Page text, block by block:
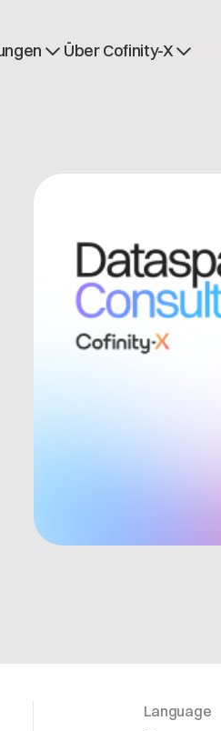
Learn & Explore
Über Cofinity-X
Offene Stellen
Language